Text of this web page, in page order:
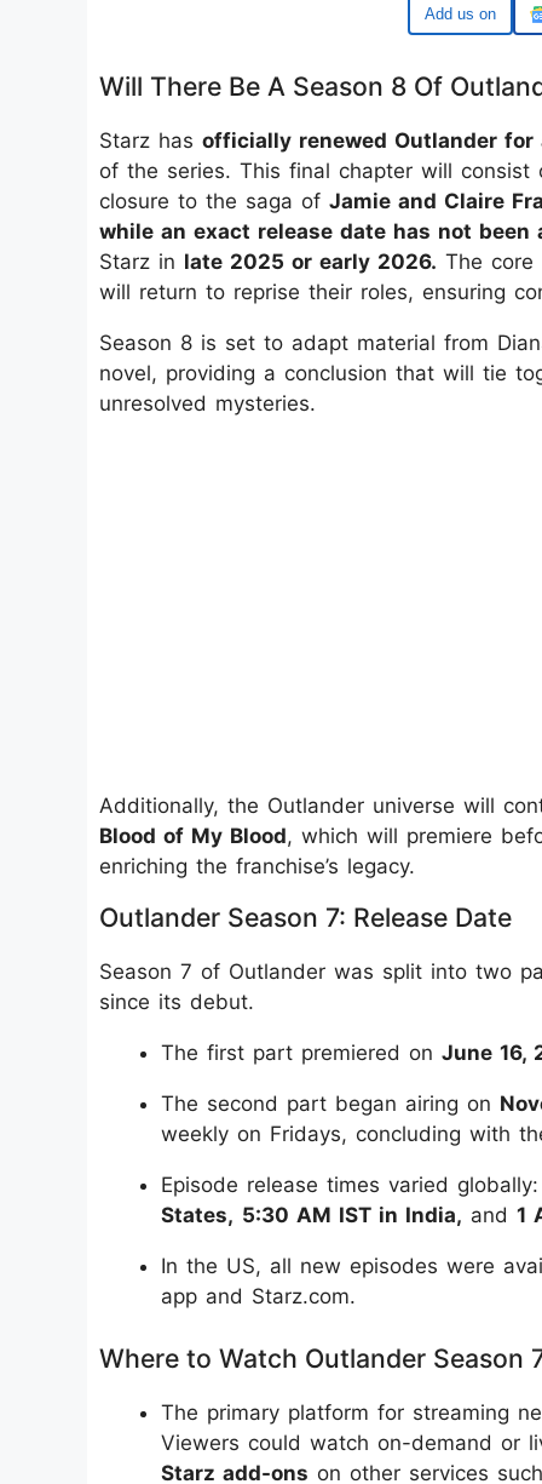
Add us on
Will There Be A Season 8 Of
Starz has officially renewed Outlander for
of the series. This final chapter will
closure to the saga of Jamie and Claire
while an exact release date has not been
Starz in late 2025 or early 2026. The core
will return to reprise their roles, ensuring
Season 8 is set to adapt material from
novel, providing a conclusion that will tie
unresolved mysteries.
Additionally, the Outlander universe will
Blood of My Blood, which will premiere
enriching the franchise’s legacy.
Outlander Season 7: Release Date
Season 7 of Outlander was split into two
since its debut.
The first part premiered on June 16,
The second part began airing on
weekly on Fridays, concluding with
Episode release times varied
States, 5:30 AM IST in India, and 1
In the US, all new episodes were
app and Starz.com.
Where to Watch Outlander Season
The primary platform for streaming
Viewers could watch on-demand or
Starz add-ons on other services